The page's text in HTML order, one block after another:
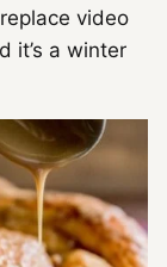
video
it’s a winter